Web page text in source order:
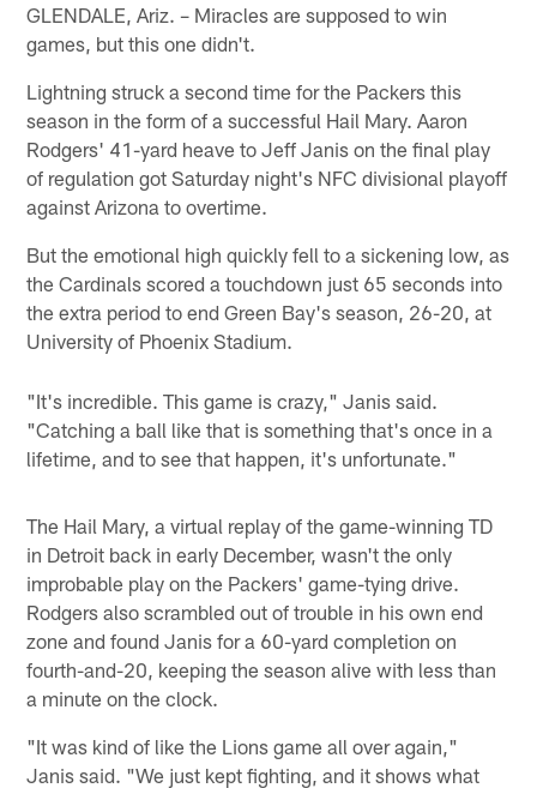
GLENDALE, Ariz. – Miracles are supposed to win
games, but this one didn't.
Lightning struck a second time for the Packers this
season in the form of a successful Hail Mary. Aaron
Rodgers' 41-yard heave to Jeff Janis on the final play
of regulation got Saturday night's NFC divisional playoff
against Arizona to overtime.
But the emotional high quickly fell to a sickening low, as
the Cardinals scored a touchdown just 65 seconds into
the extra period to end Green Bay's season, 26-20, at
University of Phoenix Stadium.
"It's incredible. This game is crazy," Janis said.
"Catching a ball like that is something that's once in a
lifetime, and to see that happen, it's unfortunate."
The Hail Mary, a virtual replay of the game-winning TD
in Detroit back in early December, wasn't the only
improbable play on the Packers' game-tying drive.
Rodgers also scrambled out of trouble in his own end
zone and found Janis for a 60-yard completion on
fourth-and-20, keeping the season alive with less than
a minute on the clock.
"It was kind of like the Lions game all over again,"
Janis said. "We just kept fighting, and it shows what